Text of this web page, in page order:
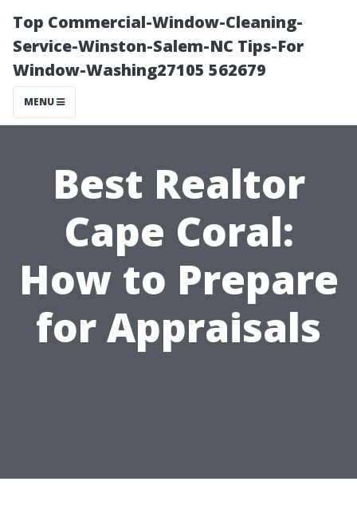
Top Commercial-Window-Cleaning-
Service-Winston-Salem-NC Tips-For
Window-Washing27105 562679
MENU
Best Realtor
Cape Coral:
How to Prepare
for Appraisals